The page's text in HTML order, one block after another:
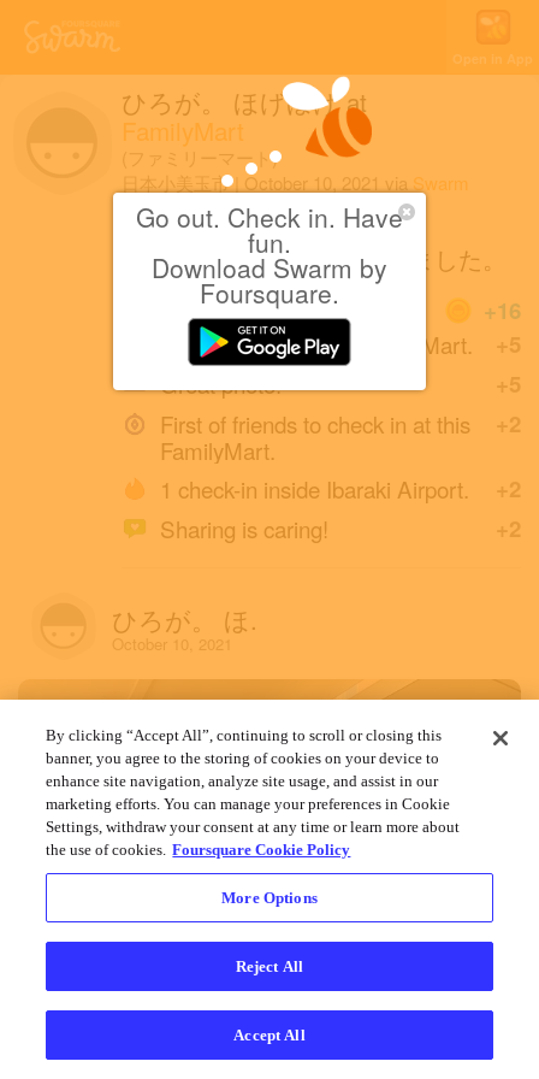
Go out. Check in. Have
fun.
Download Swarm by
Foursquare.
Open in App
ひろが。 ほげほげat
FamilyMart
(ファミリーマート)
日本小美玉市
October 10, 2021 via Swarm
for iOS
いつの間にか無くなっていました。
+16
+5
First check-in at this FamilyMart.
+5
Great photo!
+2
First of friends to check in at this
FamilyMart.
+2
1 check-in inside Ibaraki Airport.
+2
Sharing is caring!
ひろが。 ほ.
October 10, 2021
By clicking “Accept All”, continuing to scroll or closing this
banner, you agree to the storing of cookies on your device to
enhance site navigation, analyze site usage, and assist in our
marketing efforts. You can manage your preferences in Cookie
Settings, withdraw your consent at any time or learn more about
the use of cookies. Foursquare Cookie Policy
More Options
Reject All
Accept All